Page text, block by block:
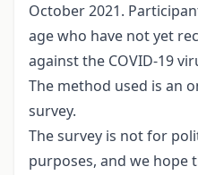
October 2021.
age who have not yet
against the COVID-19
The method used is an
survey.
The survey is not for
purposes, and we hope